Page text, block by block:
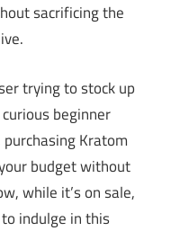
sacrificing the
trying to stock up
beginner
Kratom
budget without
while it’s on sale,
indulge in this